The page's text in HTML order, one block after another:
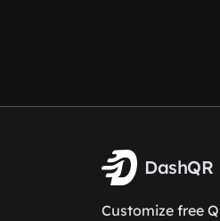
DashQR
Customize free